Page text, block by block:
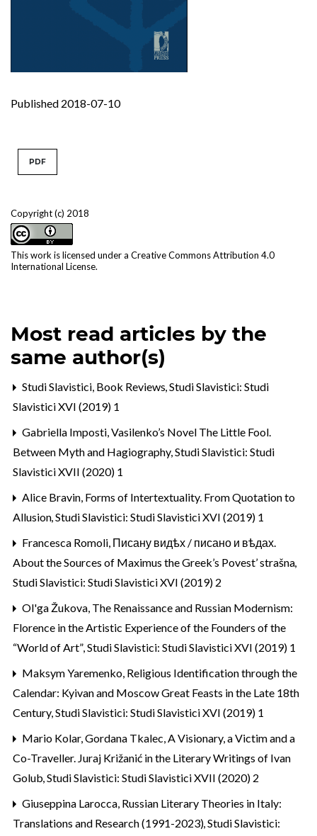
Published 2018-07-10
Copyright (c) 2018
This work is licensed under a Creative Commons Attribution 4.0
International License.
PDF
Most read articles by the
same author(s)
Studi Slavistici, Book Reviews,Studi Slavistici: Studi
Slavistici XVI (2019) 1
Gabriella Imposti,Vasilenko’s Novel The Little Fool.
Between Myth and Hagiography,Studi Slavistici: Studi
Slavistici XVII (2020) 1
Alice Bravin, Forms of Intertextuality. From Quotation to
Allusion,Studi Slavistici: Studi Slavistici XVI (2019) 1
Francesca Romoli, Писану видѣх / писано и вѣдах.
About the Sources of Maximus the Greek’s Povest’ strašna,
Studi Slavistici: Studi Slavistici XVI (2019) 2
Ol'ga Žukova, The Renaissance and Russian Modernism:
Florence in the Artistic Experience of the Founders of the
“World of Art”,Studi Slavistici: Studi Slavistici XVI (2019) 1
Maksym Yaremenko, Religious Identification through the
Calendar: Kyivan and Moscow Great Feasts in the Late 18th
Century,Studi Slavistici: Studi Slavistici XVI (2019) 1
Mario Kolar, Gordana Tkalec,A Visionary, a Victim and a
Co-Traveller. Juraj Križanić in the Literary Writings of Ivan
Golub,Studi Slavistici: Studi Slavistici XVII (2020) 2
Giuseppina Larocca, Russian Literary Theories in Italy:
Translations and Research (1991-2023),Studi Slavistici: